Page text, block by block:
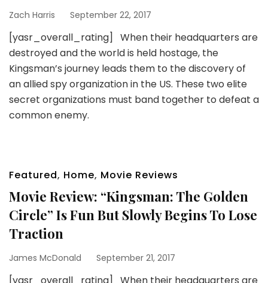
Zach Harris September 22, 2017
[yasr_overall_rating] When their headquarters are
destroyed and the world is held hostage, the
Kingsman’s journey leads them to the discovery of
an allied spy organization in the US. These two elite
secret organizations must band together to defeat a
common enemy.
Featured, Home, Movie Reviews
Movie Review: “Kingsman: The Golden
Circle” Is Fun But Slowly Begins To Lose
Traction
James McDonald September 21, 2017
[yasr_overall_rating] When their headquarters are